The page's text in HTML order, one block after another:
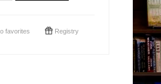
favorites Registry